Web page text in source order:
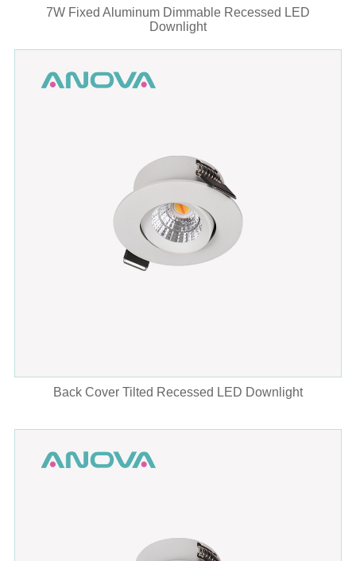
7W Fixed Aluminum Dimmable Recessed LED
Downlight
Back Cover Tilted Recessed LED Downlight